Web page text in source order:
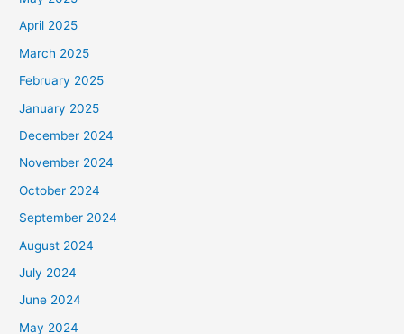
April 2025
March 2025
February 2025
January 2025
December 2024
November 2024
October 2024
September 2024
August 2024
July 2024
June 2024
May 2024